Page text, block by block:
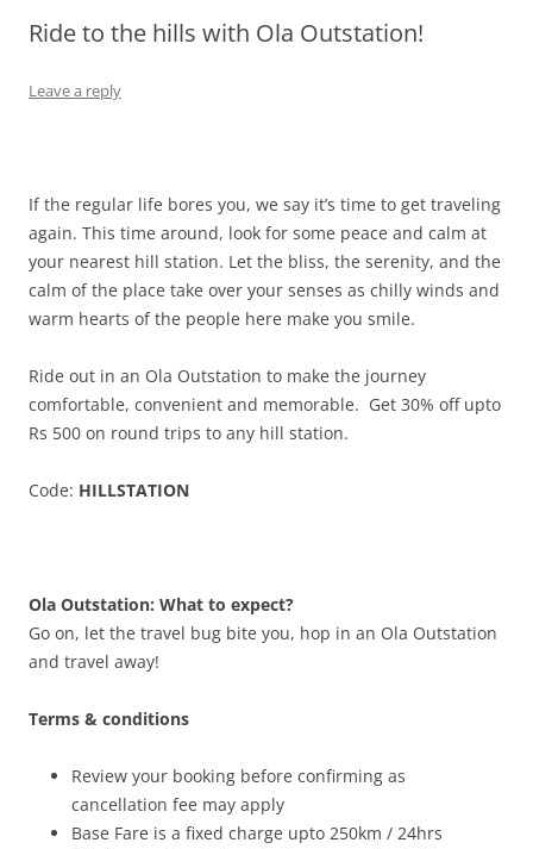
Olacabs Blogs
Ride to the hills with Ola Outstation!
Leave a reply
If the regular life bores you, we say it’s time to get traveling
again. This time around, look for some peace and calm at
your nearest hill station. Let the bliss, the serenity, and the
calm of the place take over your senses as chilly winds and
warm hearts of the people here make you smile.
Ride out in an Ola Outstation to make the journey
comfortable, convenient and memorable. Get 30% off upto
Rs 500 on round trips to any hill station.
Code: HILLSTATION
Ola Outstation: What to expect?
Go on, let the travel bug bite you, hop in an Ola Outstation
and travel away!
Terms & conditions
Review your booking before confirming as
cancellation fee may apply
Base Fare is a fixed charge upto 250km / 24hrs